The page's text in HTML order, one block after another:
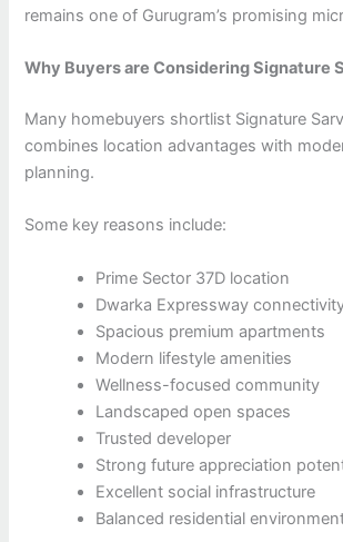
remains one of Gurugram’s promising
Why Buyers are Considering Signature
Many homebuyers shortlist Signature
combines location advantages with
planning.
Some key reasons include:
Prime Sector 37D location
Dwarka Expressway
Spacious premium apartments
Modern lifestyle amenities
Wellness-focused community
Landscaped open spaces
Trusted developer
Strong future appreciation
Excellent social infrastructure
Balanced residential